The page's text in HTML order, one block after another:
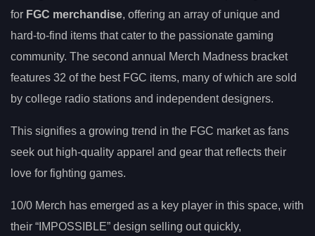
for FGC merchandise, offering an array of unique and
hard-to-find items that cater to the passionate gaming
community. The second annual Merch Madness bracket
features 32 of the best FGC items, many of which are sold
by college radio stations and independent designers.
This signifies a growing trend in the FGC market as fans
seek out high-quality apparel and gear that reflects their
love for fighting games.
10/0 Merch has emerged as a key player in this space, with
their “IMPOSSIBLE” design selling out quickly,